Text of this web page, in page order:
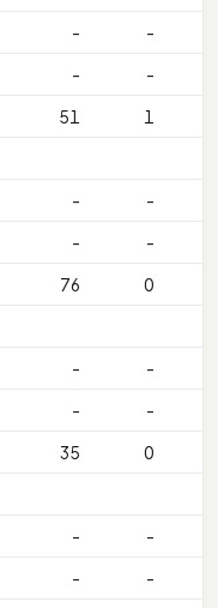
-
-
-
-
51 1
-
-
-
-
76
0
-
-
-
-
35 0
-
-
-
-